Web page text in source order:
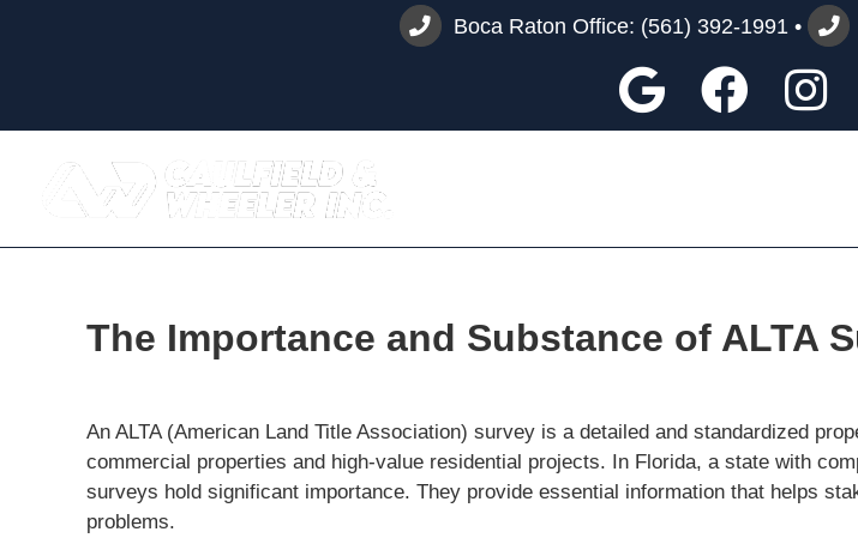
Boca Raton Office: (561) 392-1991 •
Google
The Importance and Substance of ALTA
An ALTA (American Land Title Association) survey is a detailed and standardized
commercial properties and high-value residential projects. In Florida, a state with
surveys hold significant importance. They provide essential information that helps
problems.